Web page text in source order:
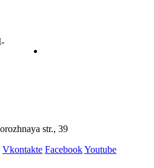
str., 39
Vkontakte FacebookYoutube